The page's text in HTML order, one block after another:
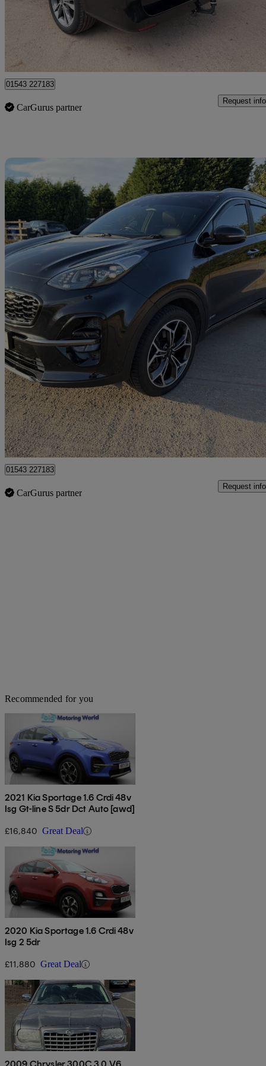
Lichfield
01543 227183
CarGurus partner
Request info
2019 Kia Sportage
1.6t Gdi Isg Gt-line 5dr Dct Auto [awd] 44,500 miles
£15,300
Lichfield
01543 227183
CarGurus partner
Request info
Recommended for you
2021 Kia Sportage 1.6 Crdi 48v
Isg Gt-line S 5dr Dct Auto [awd]
£16,840 Great Deal
2020 Kia Sportage 1.6 Crdi 48v
Isg 2 5dr
£11,880 Great Deal